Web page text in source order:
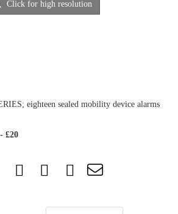
Click for high resolution
eighteen sealed mobility device alarms
£20